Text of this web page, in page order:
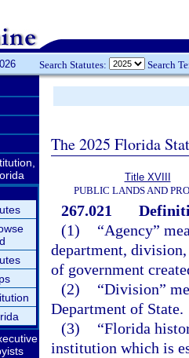
Search Statutes: Search
The 2025 Florida
Title XVIII
PUBLIC LANDS AND
267.021
(1)
“Agency”
department,
of government
(2)
“Division”
Department of State.
(3)
“Florida
institution which is